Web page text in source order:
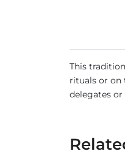
This
rituals or on
delegates